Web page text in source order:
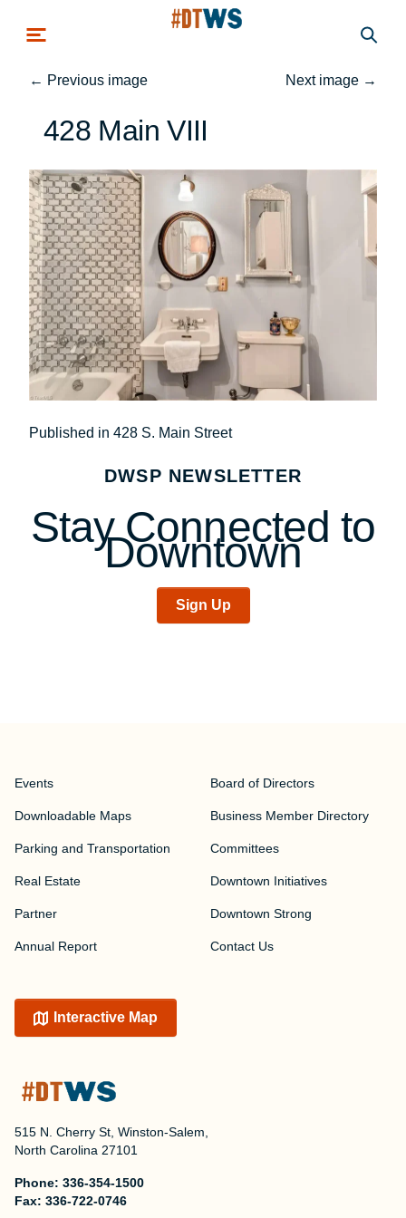
← Previous image Next image →
428 Main VIII
Post
navigation
Published in 428 S. Main Street
DWSP NEWSLETTER
Stay Connected to
Downtown
Sign Up
515 N. Cherry St, Winston-Salem,
North Carolina 27101
Phone: 336-354-1500
Fax: 336-722-0746
Events
Downloadable Maps
Parking and Transportation
Real Estate
Partner
Annual Report
Board of Directors
Business Member Directory
Committees
Downtown Initiatives
Downtown Strong
Contact Us
Interactive Map